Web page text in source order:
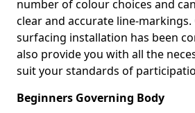
number of colour choices and
clear and accurate line-markings.
surfacing installation has been
also provide you with all the
suit your standards of
Beginners Governing Body